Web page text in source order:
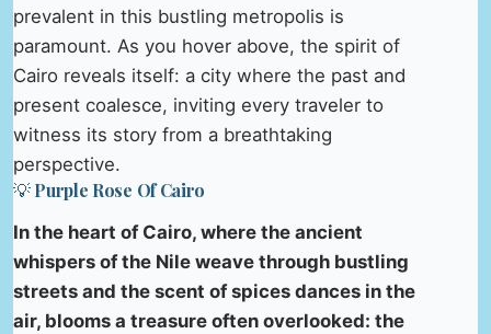
prevalent in this bustling metropolis is
paramount. As you hover above, the spirit of
Cairo reveals itself: a city where the past and
present coalesce, inviting every traveler to
witness its story from a breathtaking
perspective.
💡 Purple Rose Of Cairo
In the heart of Cairo, where the ancient
whispers of the Nile weave through bustling
streets and the scent of spices dances in the
air, blooms a treasure often overlooked: the